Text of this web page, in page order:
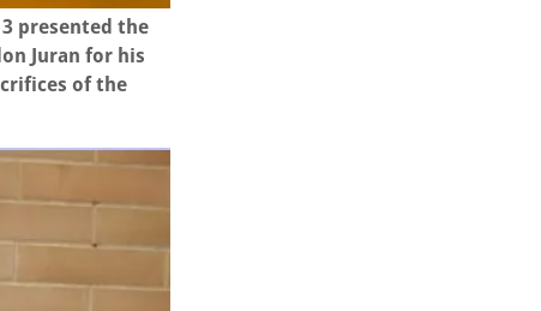
presented the
Juran for his
of the